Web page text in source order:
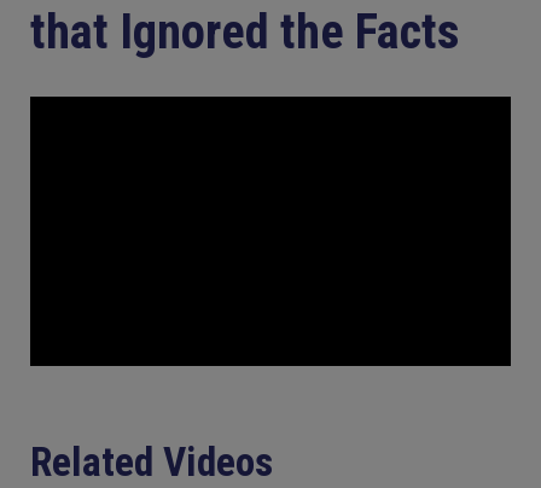
that Ignored the Facts
Related Videos